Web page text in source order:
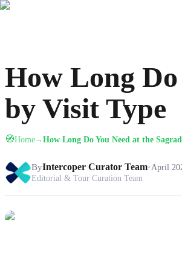
How Long
by Visit Type
🧭Home→How Long Do You Need at the
ByIntercoper Curator Team•April
Editorial & Tour Curation Team